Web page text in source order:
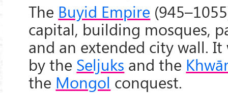
The Buyid Empire
capital, building mosques,
and an extended city wall. It
by the Seljuks and the
the Mongol conquest.